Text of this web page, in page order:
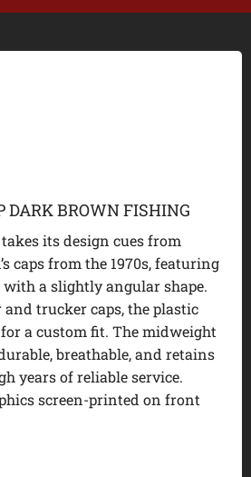
DARK BROWN FISHING
its design cues from
caps from the 1970s, featuring
a slightly angular shape.
trucker caps, the plastic
a custom fit. The midweight
breathable, and retains
years of reliable service.
screen-printed on front